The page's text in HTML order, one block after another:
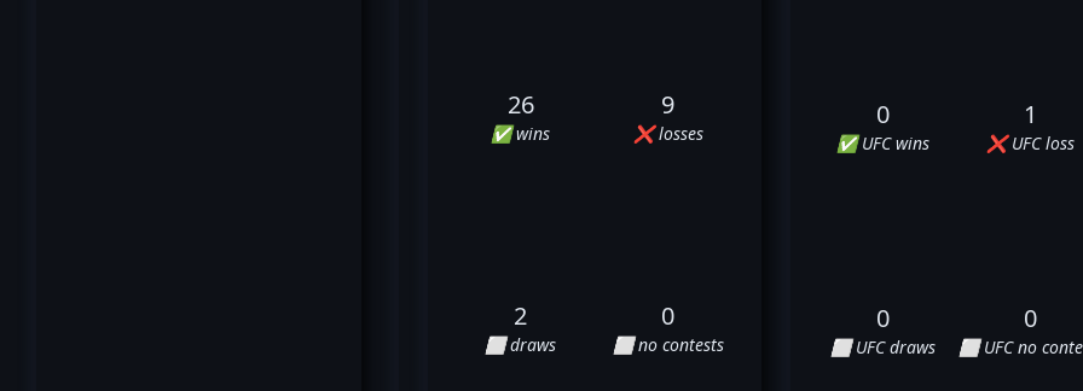
26
✅ wins
9
❌ losses
2
⬜ draws
0
⬜ no contests
0
✅ UFC wins
1
❌ UFC loss
0
⬜ UFC draws
0
⬜ UFC no